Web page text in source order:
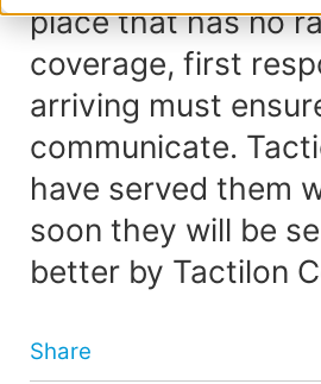
place that has no
coverage, first
arriving must
communicate.
have served them
soon they will be
better by Tactilon
Share